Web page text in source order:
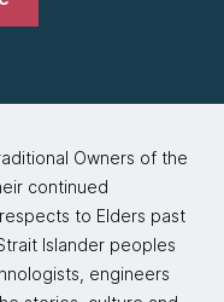
Owners of the
continued
to Elders past
Islander peoples
engineers